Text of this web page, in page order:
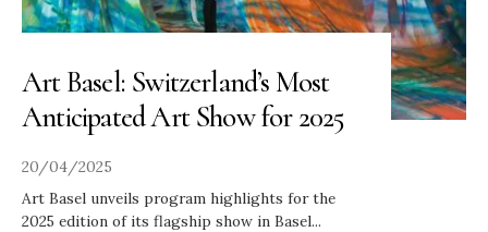
Art Basel: Switzerland’s Most
Anticipated Art Show for 2025
20/04/2025
Art Basel unveils program highlights for the
2025 edition of its flagship show in Basel...